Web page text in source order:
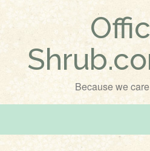
Because we